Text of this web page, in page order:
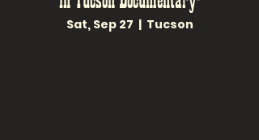
Sat, Sep 27
  |
Tucson